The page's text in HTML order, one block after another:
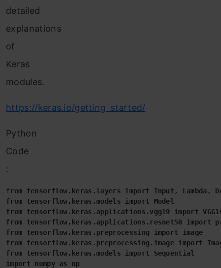
detailed
explanations
of
Keras
modules.
https://keras.io/getting_started/
Python
Code
:
from tensorflow.keras.layers import Input, Lambda,
from tensorflow.keras.models import Model
from tensorflow.keras.applications.vgg19 import
from tensorflow.keras.applications.resnet50 import
from tensorflow.keras.preprocessing import image
from tensorflow.keras.preprocessing.image import
from tensorflow.keras.models import Sequential
import numpy as np